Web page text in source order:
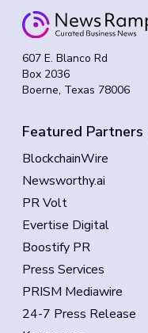
607 E. Blanco Rd
Box 2036
Boerne, Texas 78006
Featured Partners
BlockchainWire
Newsworthy.ai
PR Volt
Evertise Digital
Boostify PR
Press Services
PRISM Mediawire
24-7 Press Release